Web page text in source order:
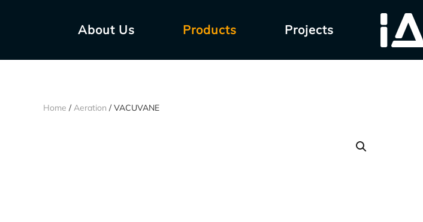
About Us Products Projects
Home /Aeration / VACUVANE